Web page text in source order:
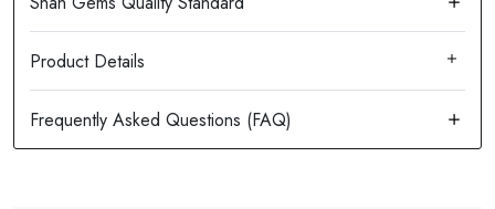
Product Details